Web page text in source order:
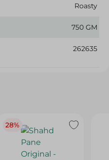
Roasty
750 GM
262635
28%